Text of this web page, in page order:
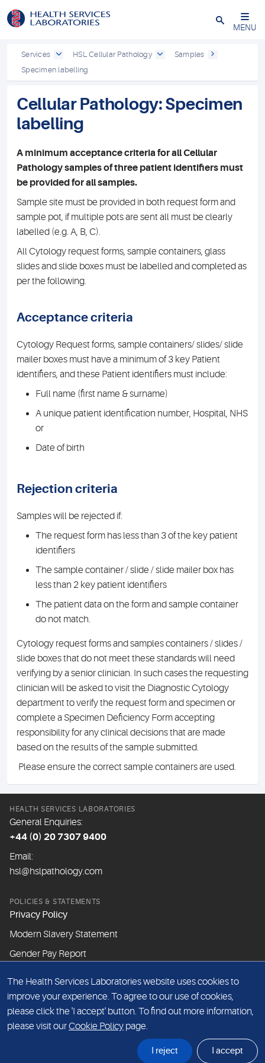
Close
MENU
Services HSL Cellular Pathology
Samples
Specimen labelling
Cellular Pathology: Specimen
labelling
A minimum acceptance criteria for all Cellular
Pathology samples of three patient identifiers must
be provided for all samples.
Sample site must be provided in both request form and
sample pot, if multiple pots are sent all must be clearly
labelled (e.g. A, B, C).
All Cytology request forms, sample containers, glass
slides and slide boxes must be labelled and completed as
per the following.
Acceptance criteria
Cytology Request forms, sample containers/ slides/ slide
mailer boxes must have a minimum of 3 key Patient
identifiers, and these Patient identifiers must include:
Full name (first name & surname)
A unique patient identification number, Hospital, NHS
or
Date of birth
Rejection criteria
Samples will be rejected if:
The request form has less than 3 of the key patient
identifiers
The sample container / slide / slide mailer box has
less than 2 key patient identifiers
The patient data on the form and sample container
do not match.
Cytology request forms and samples containers / slides /
slide boxes that do not meet these standards will need
verifying by a senior clinician. In such cases the requesting
clinician will be asked to visit the Diagnostic Cytology
department to verify the request form and specimen or
complete a Specimen Deficiency Form accepting
responsibility for any clinical decisions that are made
based on the results of the sample submitted.
Please ensure the correct sample containers are used.
HEALTH SERVICES LABORATORIES
General Enquiries:
+44 (0) 20 7307 9400
Email:
hsl@hslpathology.com
POLICIES & STATEMENTS
Privacy Policy
Modern Slavery Statement
Gender Pay Report
ABOUT THIS WEBSITE
Cookie Policy
Website Terms & Conditions
The Health Services Laboratories website uses cookies to
improve your experience. To agree to our use of cookies,
please click the 'I accept' button. To find out more information,
please visit ourCookie Policy page.
I reject I accept